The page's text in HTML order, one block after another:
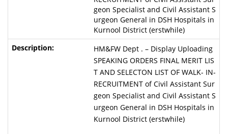
geon Specialist and Civil Assistant S
urgeon General in DSH Hospitals in
Kurnool District (erstwhile)
HM&FW Dept . – Display Uploading
SPEAKING ORDERS FINAL MERIT LIS
T AND SELECTON LIST OF WALK- IN-
RECRUITMENT of Civil Assistant Sur
geon Specialist and Civil Assistant S
urgeon General in DSH Hospitals in
Kurnool District (erstwhile)